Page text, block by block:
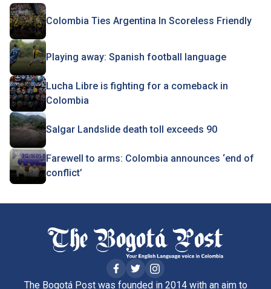
Colombia Ties Argentina In Scoreless Friendly
Playing away: Spanish football language
Lucha Libre is fighting for a comeback in
Colombia
Salgar Landslide death toll exceeds 90
Farewell to arms: Colombia announces ‘end of
conflict’
The Bogotá Post was founded in 2014 with an aim to